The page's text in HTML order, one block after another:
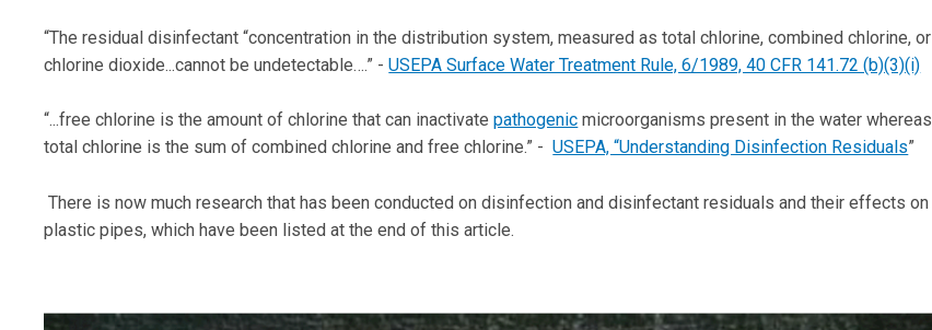
“The residual disinfectant “concentration in the distribution system, measured as total chlorine, combined chlorine, or
chlorine dioxide...cannot be undetectable….” -USEPA Surface Water Treatment Rule, 6/1989, 40 CFR 141.72 (b)(3)(i)
“...free chlorine is the amount of chlorine that can inactivatepathogenic microorganisms present in the water whereas
total chlorine is the sum of combined chlorine and free chlorine.” -USEPA, “Understanding Disinfection Residuals”
There is now much research that has been conducted on disinfection and disinfectant residuals and their effects on
plastic pipes, which have been listed at the end of this article.